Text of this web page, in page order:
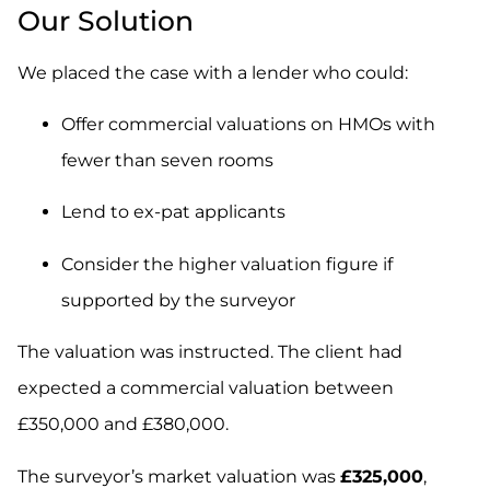
Our Solution
We placed the case with a lender who could:
Offer commercial valuations on HMOs with
fewer than seven rooms
Lend to ex-pat applicants
Consider the higher valuation figure if
supported by the surveyor
The valuation was instructed. The client had
expected a commercial valuation between
£350,000 and £380,000.
The surveyor’s market valuation was £325,000,